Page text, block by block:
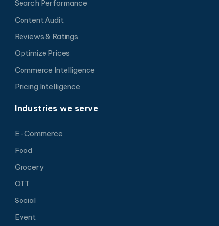
Search Performance
Content Audit
Reviews & Ratings
Optimize Prices
Commerce Intelligence
Pricing Intelligence
Industries we serve
E-Commerce
Food
Grocery
OTT
Social
Event